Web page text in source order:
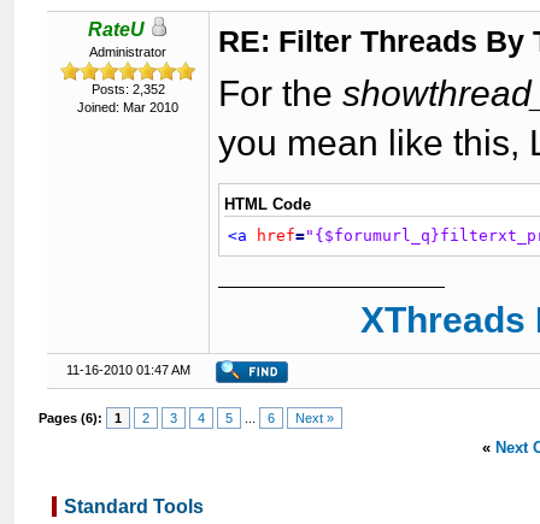
RateU
Administrator
Posts: 2,352
Joined: Mar 2010
RE: Filter Threads By
For the
you mean like this,
HTML Code
<a
href=
11-16-2010 01:47 AM
Pages (6): 1 2 3 4 5 6 Next »
« Next
Standard Tools